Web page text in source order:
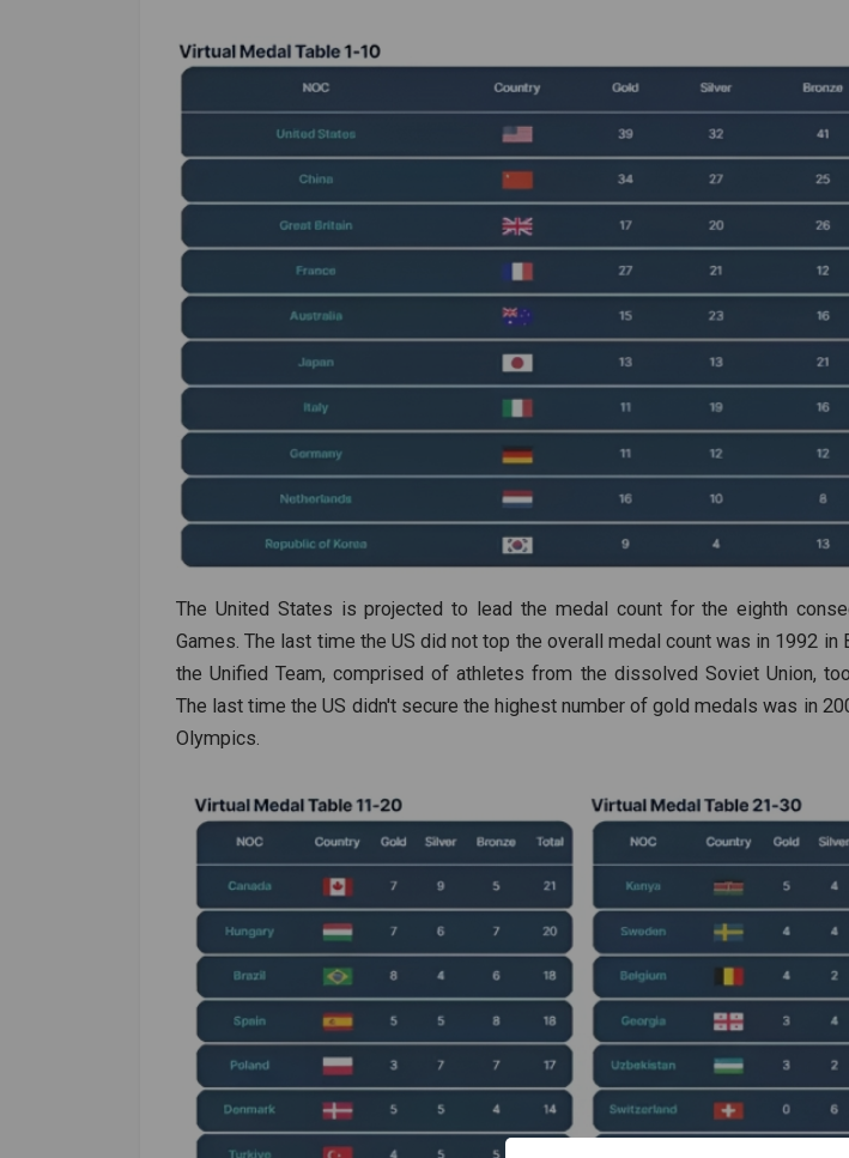
The United States is projected to lead the medal count for the eighth
Games. The last time the US did not top the overall medal count was in 1992 in
the Unified Team, comprised of athletes from the dissolved Soviet Union,
The last time the US didn't secure the highest number of gold medals was in
Olympics.